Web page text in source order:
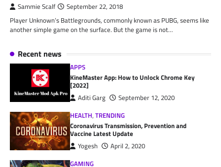
Sammie Scalf September 22, 2018
Player Unknown’s Battlegrounds, commonly known as PUBG, seems like
another simple game on the surface. But the game is not…
Recent news
APPS
KineMaster App: How to Unlock Chrome Key
[2022]
Aditi Garg
September 12, 2020
HEALTH,TRENDING
Coronavirus Transmission, Prevention and
Vaccine Latest Update
Yogesh
April 2, 2020
GAMING